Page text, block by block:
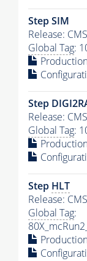
Step SIM
Release:
Global Tag:
Step
Release:
Global Tag:
Step HLT
Release:
Global Tag: